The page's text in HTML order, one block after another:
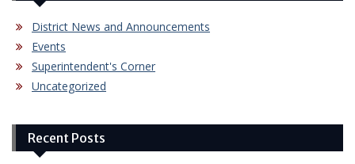
District News and Announcements
Events
Superintendent's Corner
Uncategorized
Recent Posts